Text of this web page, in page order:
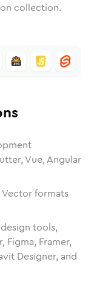
collection.
Vue, Angular
formats
tools,
Framer,
Designer, and